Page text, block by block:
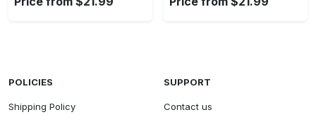
POLICIES
Shipping Policy
SUPPORT
Contact us